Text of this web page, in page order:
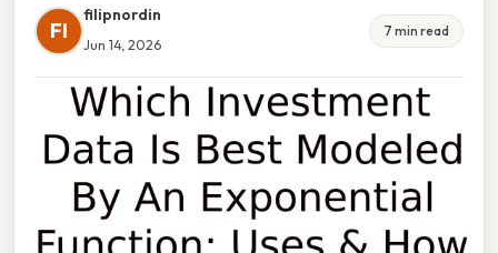
FI
filipnordin
Jun 14, 2026
7 min read